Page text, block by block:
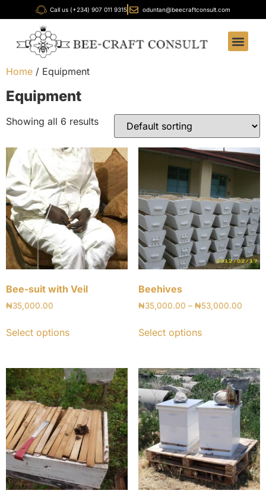
Call us (+234) 907 011 9315 oduntan@beecraftconsult.com
Home / Equipment
Equipment
Showing all 6 results
Bee-suit with Veil
₦35,000.00
Select options
Beehives
₦35,000.00 – ₦53,000.00
Select options